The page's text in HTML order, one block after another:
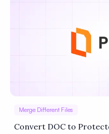
Merge Different Files
Convert DOC to